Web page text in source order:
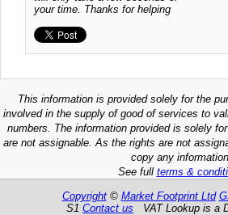
your time. Thanks for helping
This information is provided solely for the
involved in the supply of good of services to
numbers. The information provided is solely
are not assignable. As the rights are not
copy any information.
See full terms &
Copyright© Market Footprint Ltd
S1 Contact us VAT Lookup is a